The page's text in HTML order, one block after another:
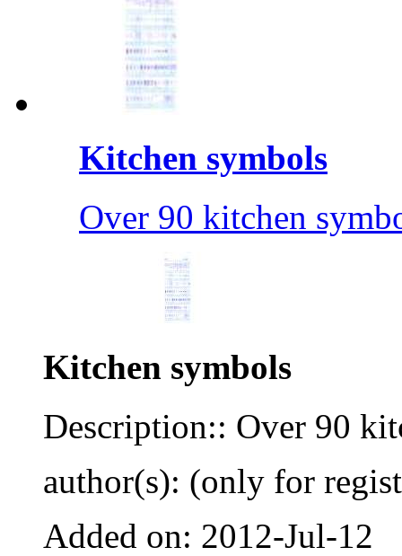
Kitchen symbols
Over 90 kitchen
Kitchen symbols
Description:: Over 90
author(s): (only for
Added on: 2012-Jul-12